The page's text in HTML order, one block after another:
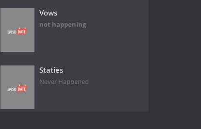
Vows
not happening
Staties
Never Happened